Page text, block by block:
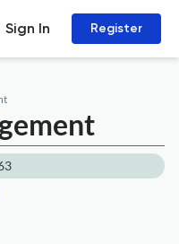
Sign In Register